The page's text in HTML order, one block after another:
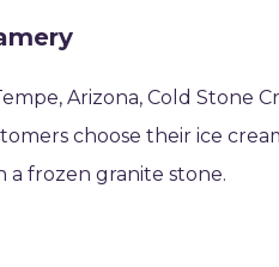
Arizona, Cold Stone
choose their ice
frozen granite stone.